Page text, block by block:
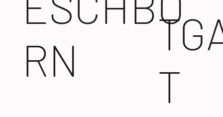
RN
T